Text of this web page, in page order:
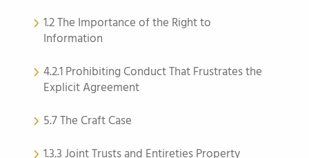
1.2 The Importance of the Right to
Information
4.2.1 Prohibiting Conduct That Frustrates the
Explicit Agreement
5.7 The Craft Case
1.3.3 Joint Trusts and Entireties Property